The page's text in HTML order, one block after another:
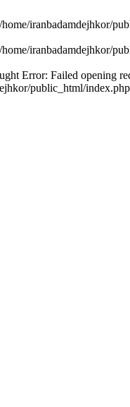
home/iranbadamdejhkor/
home/iranbadamdejhkor/
Error: Failed opening
public_html/